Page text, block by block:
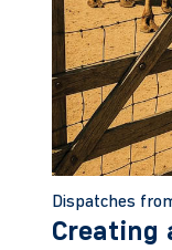
Dispatches
Creating